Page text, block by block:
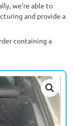
we’re able to
and provide a
containing a